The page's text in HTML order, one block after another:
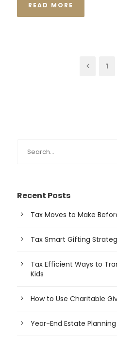
READ MORE
1
Recent Posts
Tax Moves to Make
Tax Smart Gifting
Tax Efficient Ways to
Kids
How to Use Charitable
Year-End Estate